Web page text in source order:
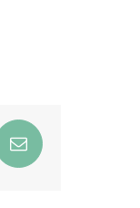
Email